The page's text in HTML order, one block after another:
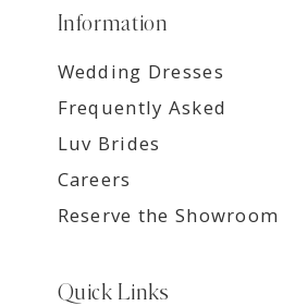
Information
Wedding Dresses
Frequently Asked
Luv Brides
Careers
Reserve the Showroom
Quick Links